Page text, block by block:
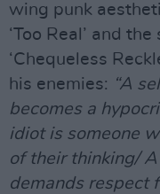
wing punk
‘Too Real’ and
‘Chequeless
his enemies: “A
becomes a
idiot is someone
of their thinking/
demands respect